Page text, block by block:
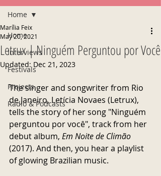
Home
Interviews
Festivals
Projects
Radio & Podcasts
Home
Letrux | Ninguém Perguntou por Você
Marília Feix
May 20, 2021
Updated:Dec 21, 2023
The singer and songwriter from Rio
de Janeiro, Letícia Novaes (Letrux),
tells the story of her song "Ninguém
perguntou por você", track from her
debut album, Em Noite de Climão
(2017). And then, you hear a playlist
of glowing Brazilian music.